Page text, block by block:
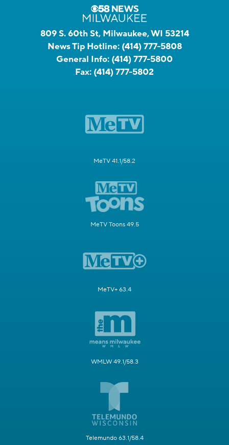
809 S. 60th St, Milwaukee, WI 53214
News Tip Hotline: (414) 777-5808
General Info: (414) 777-5800
Fax: (414) 777-5802
MeTV 41.1/58.2
MeTV Toons 49.5
MeTV+ 63.4
WMLW 49.1/58.3
Telemundo 63.1/58.4